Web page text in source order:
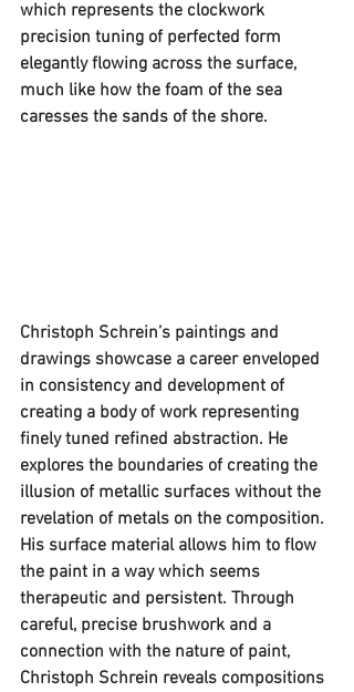
which represents the clockwork
precision tuning of perfected form
elegantly flowing across the surface,
much like how the foam of the sea
caresses the sands of the shore.
Christoph Schrein’s paintings and
drawings showcase a career enveloped
in consistency and development of
creating a body of work representing
finely tuned refined abstraction. He
explores the boundaries of creating the
illusion of metallic surfaces without the
revelation of metals on the composition.
His surface material allows him to flow
the paint in a way which seems
therapeutic and persistent. Through
careful, precise brushwork and a
connection with the nature of paint,
Christoph Schrein reveals compositions